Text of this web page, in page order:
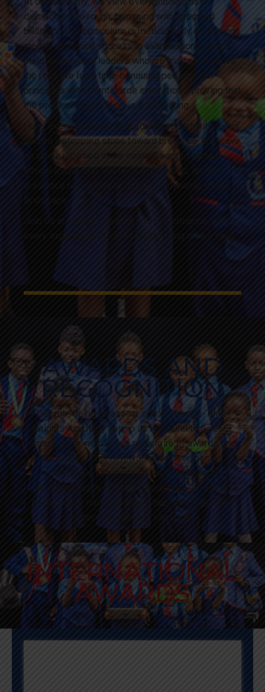
diamond in the rough, brimming with untapped
brilliance. Our curriculum is meticulously crafted not
merely to ensure success in examinations, but to
mold exceptional leaders who are truly a cut above
the rest. We fuse time-honoured pedagogical
principles with avant-garde innovations, proving that
the proof of the pudding is in the eating.
Here, every challenge is a golden opportunity, every
lesson a stepping stone toward brilliance. We leave
no stone unturned in our commitment to nurture
ethical leadership, intellectual prowess, and the
resilience necessary to thrive in a dynamic global
Join us in turning potential into performance, where
every experience is set to be the icing on the cake.
AWARDS AND
RECOGNITION
Despite being a nascent school, Genius-Tonic
Heights Academy has, in its inaugural two years,
amassed an impressive repertoire of awards and
accolades. This noteworthy achievement is
attributable to our steadfast dedication to
deploying highly sophisticated, state-of-the-art
pedagogical methodologies that have redefined
modern educational standards.
INTERNATIONAL
AWARDS